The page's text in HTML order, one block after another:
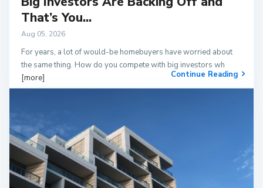
That’s You...
Aug 05, 2026
For years, a lot of would-be homebuyers have worried about
the same thing. How do you compete with big investors wh
[more]
Continue Reading